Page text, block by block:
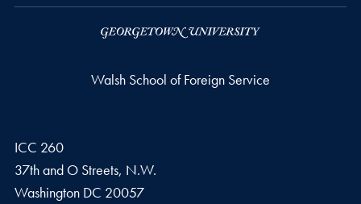
Walsh School of Foreign Service
ICC 260
37th and O Streets, N.W.
Washington DC 20057